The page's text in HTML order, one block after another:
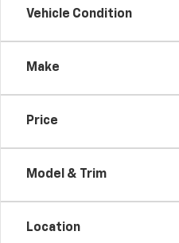
Vehicle Condition
Make
Price
Model & Trim
Location